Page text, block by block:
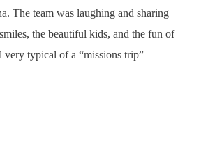
The team was laughing and sharing
the beautiful kids, and the fun of
very typical of a “missions trip”